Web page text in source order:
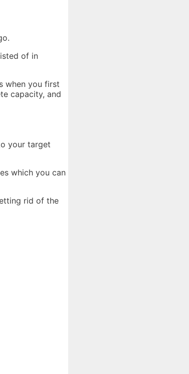
of in
when you first
capacity, and
your target
which you can
rid of the